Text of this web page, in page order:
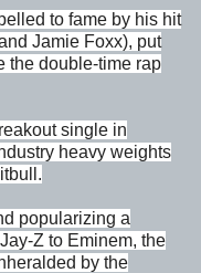
to fame by his hit
Jamie Foxx), put
the double-time rap
single in
heavy weights
popularizing a
Z to Eminem, the
by the